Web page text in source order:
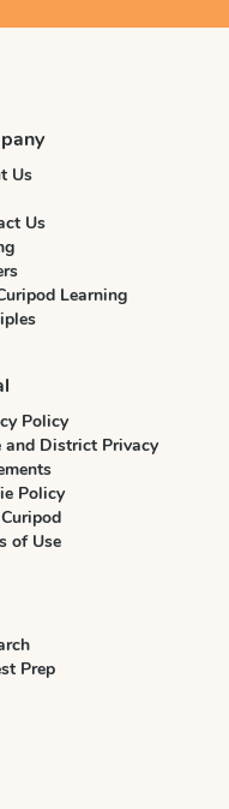
Us
Us
Learning
Policy
and District Privacy
Policy
of Use
Prep